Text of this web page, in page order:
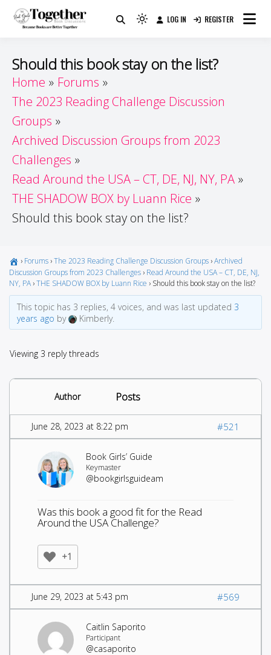
Guide
Because Books Are Better Together
Light
to
to
LOG IN REGISTER
Should this book stay on the list?
Home
Forums
The 2023 Reading Challenge Discussion
Groups
Archived Discussion Groups from 2023
Challenges
Read Around the USA – CT, DE, NJ, NY, PA
THE SHADOW BOX by Luann Rice
Should this book stay on the list?
› Forums ›The 2023 Reading Challenge Discussion Groups ›Archived
Discussion Groups from 2023 Challenges › Read Around the USA – CT, DE, NJ,
NY, PA ›THE SHADOW BOX by Luann Rice › Should this book stay on the list?
This topic has 3 replies, 4 voices, and was last updated 3
years ago by Kimberly.
Viewing 3 reply threads
Author Posts
June 28, 2023 at 8:22 pm #521
Book Girls’ Guide
Keymaster
@bookgirlsguideam
Was this book a good fit for the Read
Around the USA Challenge?
+1
June 29, 2023 at 5:43 pm #569
Caitlin Saporito
Participant
@casaporito